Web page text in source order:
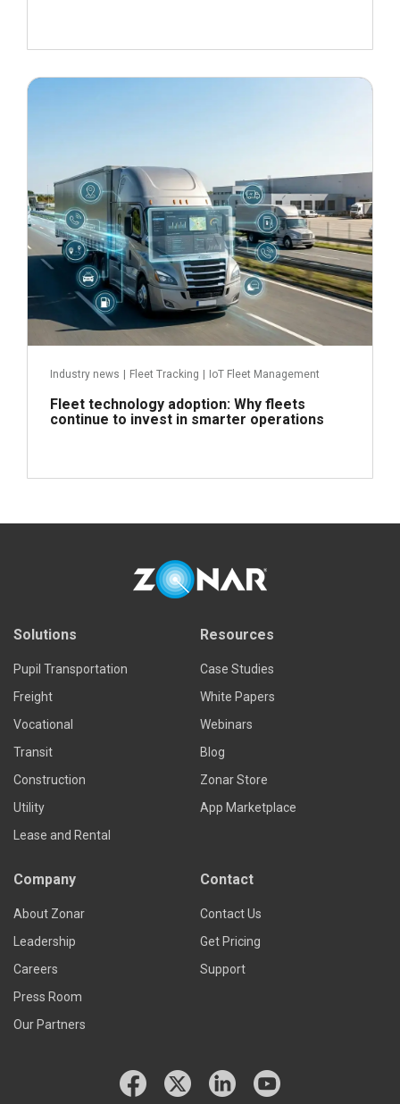
Industry news Fleet Tracking IoT Fleet Management
Fleet technology adoption: Why fleets
continue to invest in smarter operations
Solutions
Pupil Transportation
Freight
Vocational
Transit
Construction
Utility
Lease and Rental
Resources
Case Studies
White Papers
Webinars
Blog
Zonar Store
App Marketplace
Company
About Zonar
Leadership
Careers
Press Room
Our Partners
Contact
Contact Us
Get Pricing
Support